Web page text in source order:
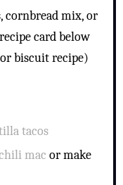
cornbread mix, or
card below
biscuit recipe)
tacos
mac or make